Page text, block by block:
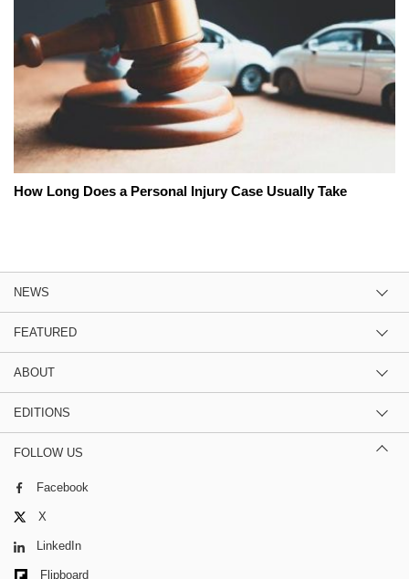
How Long Does a Personal Injury Case Usually Take
NEWS
FEATURED
ABOUT
EDITIONS
FOLLOW US
Facebook
X
LinkedIn
Flipboard